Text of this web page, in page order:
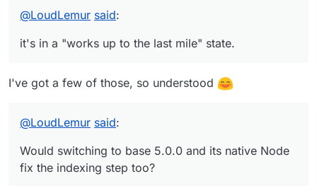
didn't think to question it until we were deep in
via n and nuke the base image's Node 18, which is
that alone would eliminate Showstopper #5 (the
https://github.com/OrcVole/tinacms-cloudron
state. The Docker image builds, health checks
pass, admin UI loads, auth works, and the GraphQL
API returns JSON. But schema indexing into
@LoudLemur said:
it's in a "works up to the last mile" state.
I've got a few of those, so understood
@LoudLemur said:
Would switching to base 5.0.0 and its native Node
fix the indexing step too?